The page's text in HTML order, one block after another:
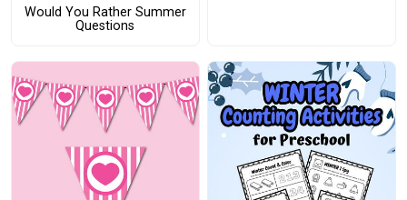
Would You Rather Summer
Questions